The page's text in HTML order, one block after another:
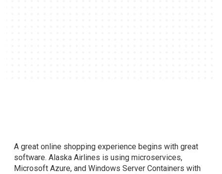
A great online shopping experience begins with great
software. Alaska Airlines is using microservices,
Microsoft Azure, and Windows Server Containers with